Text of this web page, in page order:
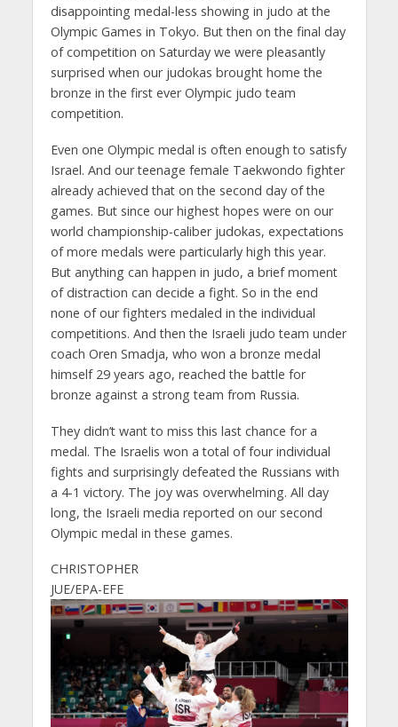
disappointing medal-less showing in judo at the
Olympic Games in Tokyo. But then on the final day
of competition on Saturday we were pleasantly
surprised when our judokas brought home the
bronze in the first ever Olympic judo team
competition.
Even one Olympic medal is often enough to satisfy
Israel. And our teenage female Taekwondo fighter
already achieved that on the second day of the
games. But since our highest hopes were on our
world championship-caliber judokas, expectations
of more medals were particularly high this year.
But anything can happen in judo, a brief moment
of distraction can decide a fight. So in the end
none of our fighters medaled in the individual
competitions. And then the Israeli judo team under
coach Oren Smadja, who won a bronze medal
himself 29 years ago, reached the battle for
bronze against a strong team from Russia.
They didn’t want to miss this last chance for a
medal. The Israelis won a total of four individual
fights and surprisingly defeated the Russians with
a 4-1 victory. The joy was overwhelming. All day
long, the Israeli media reported on our second
Olympic medal in these games.
CHRISTOPHER
JUE/EPA-EFE